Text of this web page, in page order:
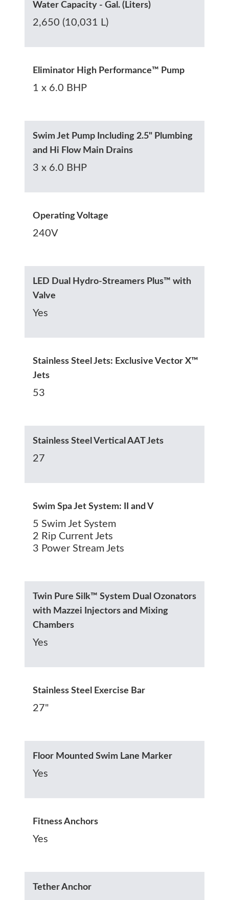
Water Capacity - Gal. (Liters)
2,650 (10,031 L)
Eliminator High Performance™ Pump
1 x 6.0 BHP
Swim Jet Pump Including 2.5" Plumbing
and Hi Flow Main Drains
3 x 6.0 BHP
Operating Voltage
240V
LED Dual Hydro-Streamers Plus™ with
Valve
Yes
Stainless Steel Jets: Exclusive Vector X™
Jets
53
Stainless Steel Vertical AAT Jets
27
Swim Spa Jet System: II and V
5 Swim Jet System
2 Rip Current Jets
3 Power Stream Jets
Twin Pure Silk™ System Dual Ozonators
with Mazzei Injectors and Mixing
Chambers
Yes
Stainless Steel Exercise Bar
27"
Floor Mounted Swim Lane Marker
Yes
Fitness Anchors
Yes
Tether Anchor